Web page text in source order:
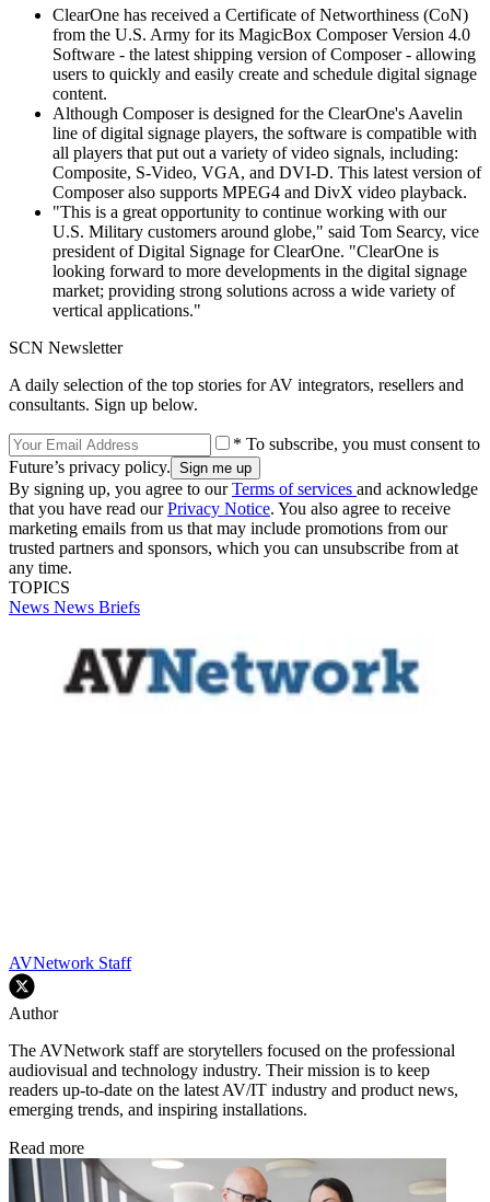
ClearOne has received a Certificate of Networthiness (CoN)
from the U.S. Army for its MagicBox Composer Version 4.0
Software - the latest shipping version of Composer - allowing
users to quickly and easily create and schedule digital signage
content.
Although Composer is designed for the ClearOne's Aavelin
line of digital signage players, the software is compatible with
all players that put out a variety of video signals, including:
Composite, S-Video, VGA, and DVI-D. This latest version of
Composer also supports MPEG4 and DivX video playback.
"This is a great opportunity to continue working with our
U.S. Military customers around globe," said Tom Searcy, vice
president of Digital Signage for ClearOne. "ClearOne is
looking forward to more developments in the digital signage
market; providing strong solutions across a wide variety of
vertical applications."
SCN Newsletter
A daily selection of the top stories for AV integrators, resellers and
consultants. Sign up below.
* To subscribe, you must consent to
Future’s privacy policy.
By signing up, you agree to ourTerms of services and acknowledge
that you have read ourPrivacy Notice. You also agree to receive
marketing emails from us that may include promotions from our
trusted partners and sponsors, which you can unsubscribe from at
any time.
TOPICS
News News Briefs
AVNetwork Staff
Author
The AVNetwork staff are storytellers focused on the professional
audiovisual and technology industry. Their mission is to keep
readers up-to-date on the latest AV/IT industry and product news,
emerging trends, and inspiring installations.
Read more